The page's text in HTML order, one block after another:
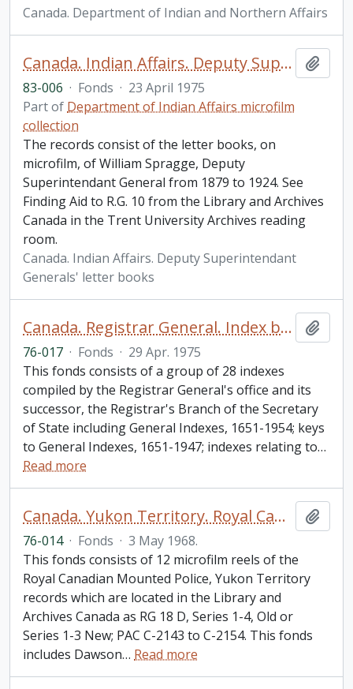
Canada. Department of Indian and Northern Affairs
Canada. Indian Affairs. Deputy Superintendant Generals' letter books fonds
83-006 · Fonds · 23 April 1975
Part of Department of Indian Affairs microfilm
collection
The records consist of the letter books, on
microfilm, of William Spragge, Deputy
Superintendant General from 1879 to 1924. See
Finding Aid to R.G. 10 from the Library and Archives
Canada in the Trent University Archives reading
room.
Canada. Indian Affairs. Deputy Superintendant
Generals' letter books
Canada. Registrar General. Index books fonds.
76-017 · Fonds · 29 Apr. 1975
This fonds consists of a group of 28 indexes
compiled by the Registrar General's office and its
successor, the Registrar's Branch of the Secretary
of State including General Indexes, 1651-1954; keys
to General Indexes, 1651-1947; indexes relating to…
Read more
Canada. Yukon Territory. Royal Canadian Mounted Police fonds.
76-014 · Fonds · 3 May 1968.
This fonds consists of 12 microfilm reels of the
Royal Canadian Mounted Police, Yukon Territory
records which are located in the Library and
Archives Canada as RG 18 D, Series 1-4, Old or
Series 1-3 New; PAC C-2143 to C-2154. This fonds
includes Dawson… Read more